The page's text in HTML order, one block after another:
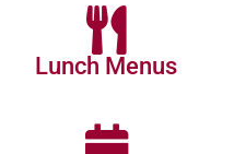
Lunch Menus